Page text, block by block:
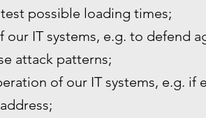
possible loading times;
our IT systems, e.g. to defend
attack patterns;
of our IT systems, e.g. if